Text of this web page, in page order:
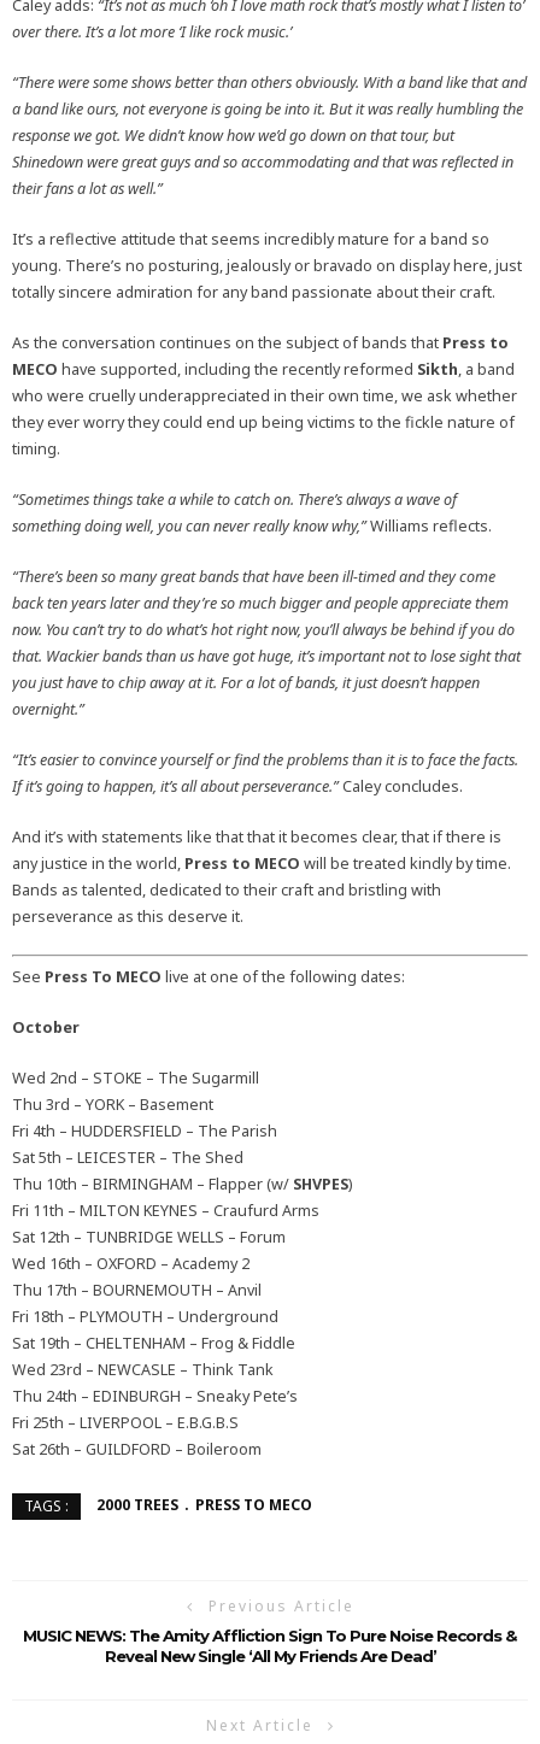
Caley adds: “It’s not as much ‘oh I love math rock that’s mostly what I listen to’
over there. It’s a lot more ‘I like rock music.’
“There were some shows better than others obviously. With a band like that and
a band like ours, not everyone is going be into it. But it was really humbling the
response we got. We didn’t know how we’d go down on that tour, but
Shinedown were great guys and so accommodating and that was reflected in
their fans a lot as well.”
It’s a reflective attitude that seems incredibly mature for a band so
young. There’s no posturing, jealously or bravado on display here, just
totally sincere admiration for any band passionate about their craft.
As the conversation continues on the subject of bands that Press to
MECO have supported, including the recently reformed Sikth, a band
who were cruelly underappreciated in their own time, we ask whether
they ever worry they could end up being victims to the fickle nature of
timing.
“Sometimes things take a while to catch on. There’s always a wave of
something doing well, you can never really know why,”Williams reflects.
“There’s been so many great bands that have been ill-timed and they come
back ten years later and they’re so much bigger and people appreciate them
now. You can’t try to do what’s hot right now, you’ll always be behind if you do
that. Wackier bands than us have got huge, it’s important not to lose sight that
you just have to chip away at it. For a lot of bands, it just doesn’t happen
overnight.”
“It’s easier to convince yourself or find the problems than it is to face the facts.
If it’s going to happen, it’s all about perseverance.”Caley concludes.
And it’s with statements like that that it becomes clear, that if there is
any justice in the world, Press to MECO will be treated kindly by time.
Bands as talented, dedicated to their craft and bristling with
perseverance as this deserve it.
See Press To MECO live at one of the following dates:
October
Wed 2nd – STOKE – The Sugarmill
Thu 3rd – YORK – Basement
Fri 4th – HUDDERSFIELD – The Parish
Sat 5th – LEICESTER – The Shed
Thu 10th – BIRMINGHAM – Flapper (w/ SHVPES)
Fri 11th – MILTON KEYNES – Craufurd Arms
Sat 12th – TUNBRIDGE WELLS – Forum
Wed 16th – OXFORD – Academy 2
Thu 17th – BOURNEMOUTH – Anvil
Fri 18th – PLYMOUTH – Underground
Sat 19th – CHELTENHAM – Frog & Fiddle
Wed 23rd – NEWCASLE – Think Tank
Thu 24th – EDINBURGH – Sneaky Pete’s
Fri 25th – LIVERPOOL – E.B.G.B.S
Sat 26th – GUILDFORD – Boileroom
TAGS : 2000 TREES PRESS TO MECO
Previous Article
MUSIC NEWS: The Amity Affliction Sign To Pure Noise Records &
Reveal New Single ‘All My Friends Are Dead’
Next Article